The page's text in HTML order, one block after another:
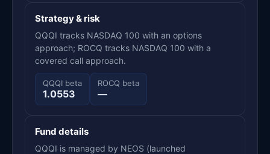
Strategy & risk
QQQI tracks NASDAQ 100 with an options
approach; ROCQ tracks NASDAQ 100 with a
covered call approach.
QQQI beta
1.0553
ROCQ beta
—
Fund details
QQQI is managed by NEOS (launched